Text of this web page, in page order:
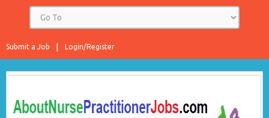
Login/Register
Submit a Job